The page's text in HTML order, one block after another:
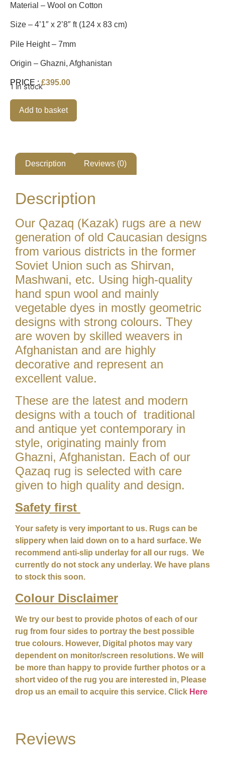
Material – Wool on Cotton
Size – 4’1″ x 2’8″ ft (124 x 83 cm)
Pile Height – 7mm
Origin – Ghazni, Afghanistan
PRICE :£395.00
1 in stock
Add to basket
Description Reviews (0)
Description
Our Qazaq (Kazak) rugs are a new
generation of old Caucasian designs
from various districts in the former
Soviet Union such as Shirvan,
Mashwani, etc. Using high-quality
hand spun wool and mainly
vegetable dyes in mostly geometric
designs with strong colours. They
are woven by skilled weavers in
Afghanistan and are highly
decorative and represent an
excellent value.
These are the latest and modern
designs with a touch of traditional
and antique yet contemporary in
style, originating mainly from
Ghazni, Afghanistan. Each of our
Qazaq rug is selected with care
given to high quality and design.
Safety first
Your safety is very important to us. Rugs can be
slippery when laid down on to a hard surface. We
recommend anti-slip underlay for all our rugs. We
currently do not stock any underlay. We have plans
to stock this soon.
Colour Disclaimer
We try our best to provide photos of each of our
rug from four sides to portray the best possible
true colours. However, Digital photos may vary
dependent on monitor/screen resolutions. We will
be more than happy to provide further photos or a
short video of the rug you are interested in, Please
drop us an email to acquire this service. Click Here
Reviews